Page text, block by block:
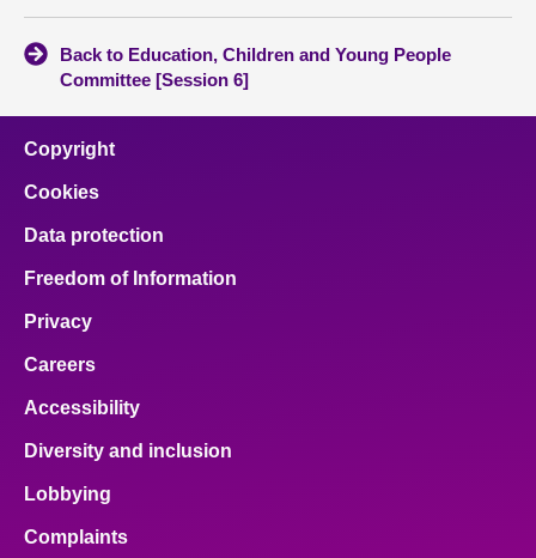
Back to Education, Children and Young People
Committee [Session 6]
Copyright
Cookies
Data protection
Freedom of Information
Privacy
Careers
Accessibility
Diversity and inclusion
Lobbying
Complaints